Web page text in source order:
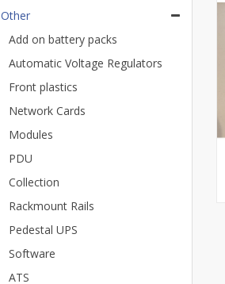
Other
Add on battery packs
Automatic Voltage Regulators
Front plastics
Network Cards
Modules
PDU
Collection
Rackmount Rails
Pedestal UPS
Software
ATS